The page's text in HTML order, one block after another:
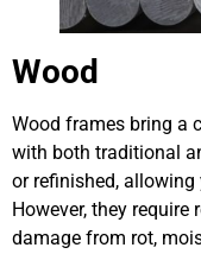
Wood
Wood frames bring a
with both traditional
or refinished,
However, they
damage from rot,